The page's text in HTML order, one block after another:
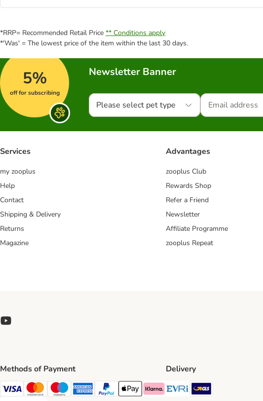
*RRP= Recommended Retail Price ** Conditions apply
*'Was' = The lowest price of the item within the last 30 days.
5%
off for subscribing
Newsletter Banner
Please select pet type
Services
my zooplus
Help
Contact
Shipping & Delivery
Returns
Magazine
Advantages
zooplus Club
Rewards Shop
Refer a Friend
Newsletter
Affiliate Programme
zooplus Repeat
Methods of Payment
Visa Payment Method
Mastercard Payment Method
Maestro Payment Method
American Express Payment Method
PayPal Payment Method
Apple Pay Payment Method
Klarna Payment Method
Delivery
Evri Shipping Method